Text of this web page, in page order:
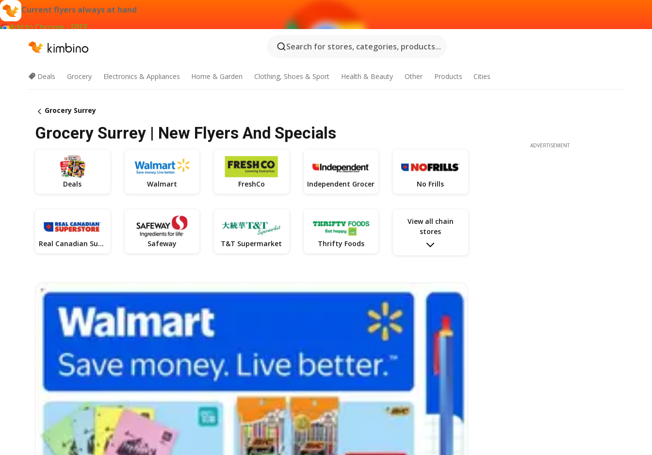
Current flyers always at hand
Add to Chrome - FREE
Search for stores, categories, products...
Deals Grocery Electronics & Appliances Home & Garden Clothing, Shoes & Sport Health & Beauty Other Products Cities
Grocery Surrey
Grocery Surrey | New Flyers And Specials
Deals Walmart FreshCo Independent Grocer No Frills
Real Canadian Superstore Safeway T&T Supermarket Thrifty Foods
View all chain
stores
ADVERTISEMENT